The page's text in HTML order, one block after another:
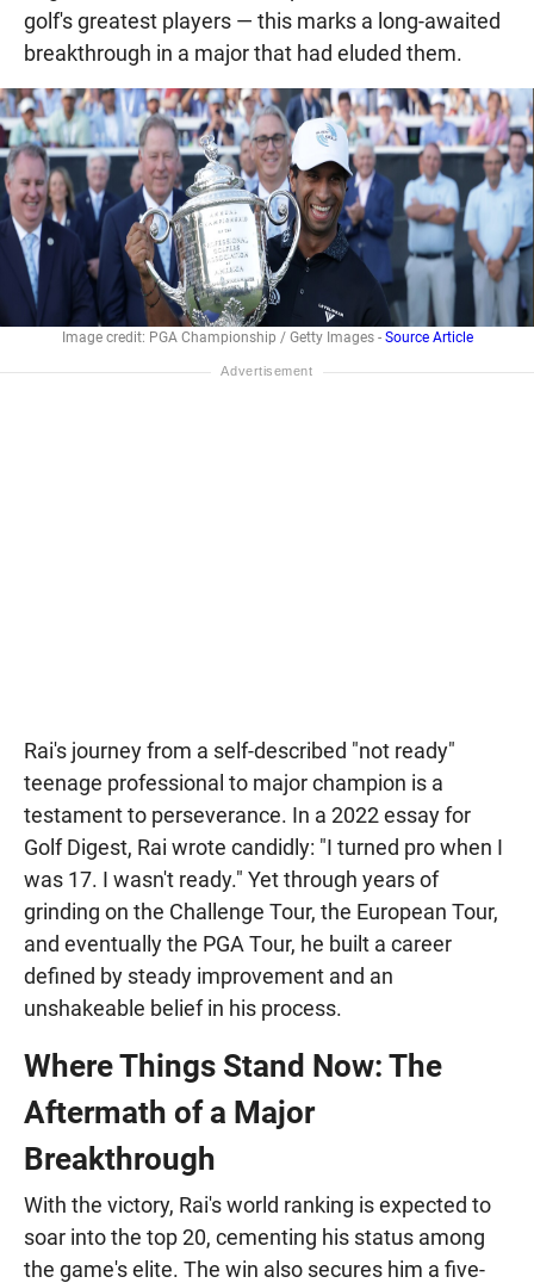
golf's greatest players — this marks a long-awaited
breakthrough in a major that had eluded them.
Image credit: PGA Championship / Getty Images - Source Article
Rai's journey from a self-described "not ready"
teenage professional to major champion is a
testament to perseverance. In a 2022 essay for
Golf Digest, Rai wrote candidly: "I turned pro when I
was 17. I wasn't ready." Yet through years of
grinding on the Challenge Tour, the European Tour,
and eventually the PGA Tour, he built a career
defined by steady improvement and an
unshakeable belief in his process.
Where Things Stand Now: The
Aftermath of a Major
Breakthrough
With the victory, Rai's world ranking is expected to
soar into the top 20, cementing his status among
the game's elite. The win also secures him a five-